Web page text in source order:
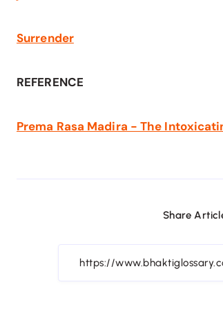
Surrender
REFERENCE
Prema Rasa Madira - The
Share